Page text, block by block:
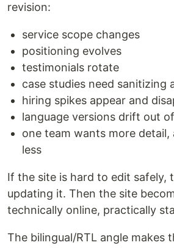
revision:
service scope changes
positioning evolves
testimonials rotate
case studies need sanitizing
hiring spikes appear and
language versions drift out
one team wants more
less
If the site is hard to edit safely,
updating it. Then the site
technically online, practically
The bilingual/RTL angle makes